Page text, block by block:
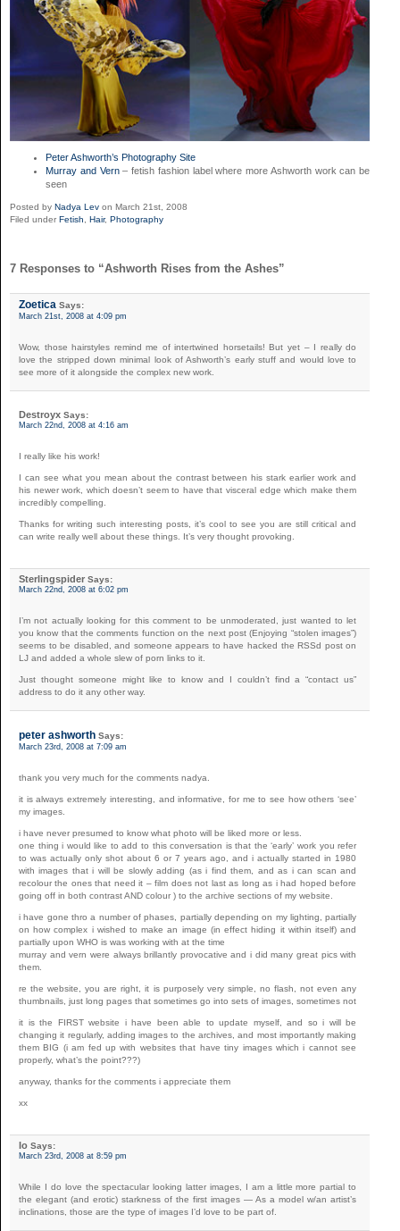
Peter Ashworth’s Photography Site
Murray and Vern– fetish fashion label where more Ashworth work can be
seen
Posted by Nadya Lev on March 21st, 2008
Filed under Fetish Hair, Photography
7 Responses to “Ashworth Rises from the Ashes”
Zoetica Says:
March 21st, 2008 at 4:09 pm
Wow, those hairstyles remind me of intertwined horsetails! But yet – I really do
love the stripped down minimal look of Ashworth’s early stuff and would love to
see more of it alongside the complex new work.
Destroyx Says:
March 22nd, 2008 at 4:16 am
I really like his work!
I can see what you mean about the contrast between his stark earlier work and
his newer work, which doesn’t seem to have that visceral edge which make them
incredibly compelling.
Thanks for writing such interesting posts, it’s cool to see you are still critical and
can write really well about these things. It’s very thought provoking.
Sterlingspider Says:
March 22nd, 2008 at 6:02 pm
I’m not actually looking for this comment to be unmoderated, just wanted to let
you know that the comments function on the next post (Enjoying “stolen images”)
seems to be disabled, and someone appears to have hacked the RSSd post on
LJ and added a whole slew of porn links to it.
Just thought someone might like to know and I couldn’t find a “contact us”
address to do it any other way.
peter ashworth Says:
March 23rd, 2008 at 7:09 am
thank you very much for the comments nadya.
it is always extremely interesting, and informative, for me to see how others ‘see’
my images.
i have never presumed to know what photo will be liked more or less.
one thing i would like to add to this conversation is that the ‘early’ work you refer
to was actually only shot about 6 or 7 years ago, and i actually started in 1980
with images that i will be slowly adding (as i find them, and as i can scan and
recolour the ones that need it – film does not last as long as i had hoped before
going off in both contrast AND colour ) to the archive sections of my website.
i have gone thro a number of phases, partially depending on my lighting, partially
on how complex i wished to make an image (in effect hiding it within itself) and
partially upon WHO is was working with at the time
murray and vern were always brillantly provocative and i did many great pics with
them.
re the website, you are right, it is purposely very simple, no flash, not even any
thumbnails, just long pages that sometimes go into sets of images, sometimes not
it is the FIRST website i have been able to update myself, and so i will be
changing it regularly, adding images to the archives, and most importantly making
them BIG (i am fed up with websites that have tiny images which i cannot see
properly, what’s the point???)
anyway, thanks for the comments i appreciate them
xx
Io Says:
March 23rd, 2008 at 8:59 pm
While I do love the spectacular looking latter images, I am a little more partial to
the elegant (and erotic) starkness of the first images — As a model w/an artist’s
inclinations, those are the type of images I’d love to be part of.